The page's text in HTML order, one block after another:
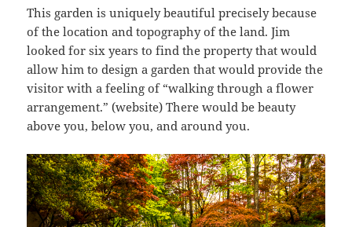
This garden is uniquely beautiful precisely because
of the location and topography of the land. Jim
looked for six years to find the property that would
allow him to design a garden that would provide the
visitor with a feeling of “walking through a flower
arrangement.” (website) There would be beauty
above you, below you, and around you.